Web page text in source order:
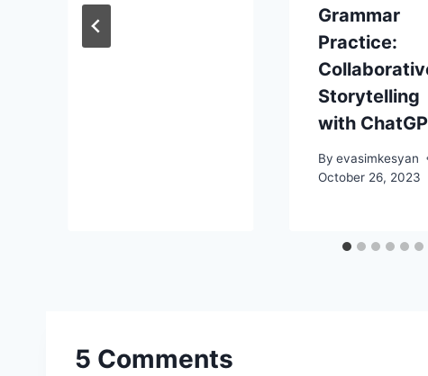
Grammar
Practice:
Storytelling
with
By evasimkesyan
October 26, 2023
5 Comments